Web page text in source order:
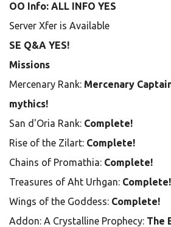
OO Info: ALL INFO YES
Server Xfer is Available
SE Q&A YES!
Missions
Mercenary Rank: Mercenary
mythics!
San d'Oria Rank: Complete!
Rise of the Zilart: Complete!
Chains of Promathia: Complete!
Treasures of Aht Urhgan: Complete!
Wings of the Goddess: Complete!
Addon: A Crystalline Prophecy: The